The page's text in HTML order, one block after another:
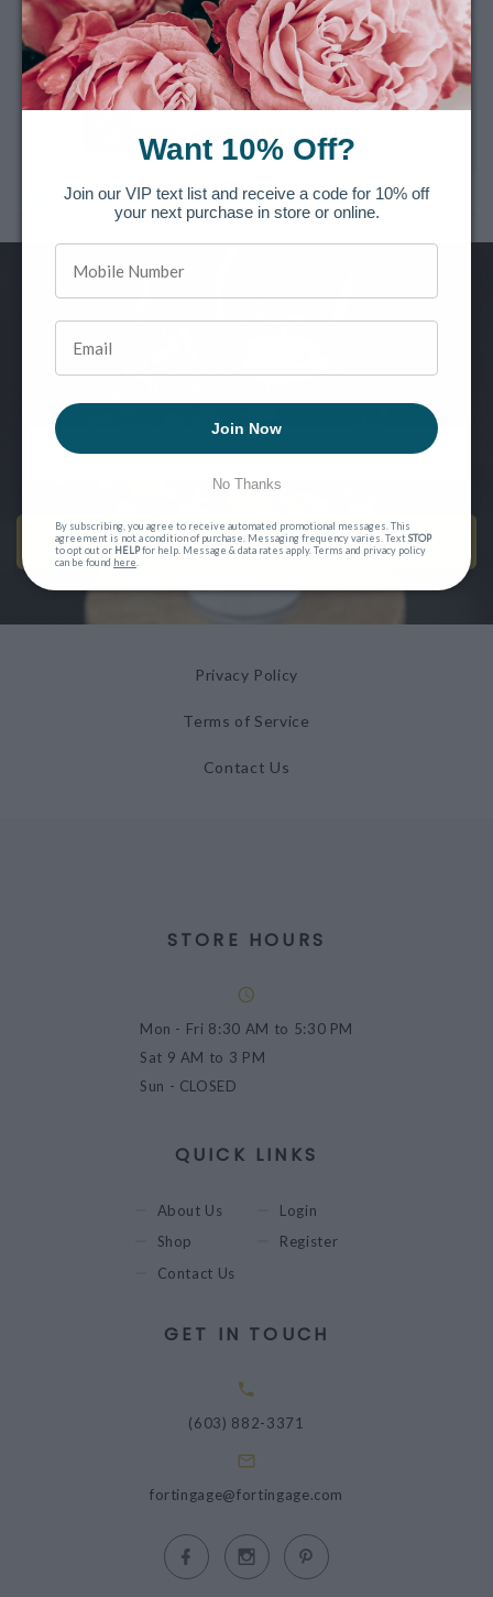
Spring & Mulberry Mango Chili
No Thanks
As Shown $10.00
Note: This product is for Local Pickup/Delivery only!
SEND ME EMAILS!
Privacy Policy
Terms of Service
Contact Us
STORE HOURS
Mon - Fri 8:30 AM to 5:30 PM
Sat 9 AM to 3 PM
Sun - CLOSED
QUICK LINKS
About Us
Shop
Contact Us
Login
Register
GET IN TOUCH
(603) 882-3371
fortingage@fortingage.com
Want 10% Off?
Join our VIP text list and receive a code for 10% off
your next purchase in store or online.
Join Now
No Thanks
By subscribing, you agree to receive automated promotional messages. This
agreement is not a condition of purchase. Messaging frequency varies. TextSTOP
to opt out or HELPfor help. Message & data rates apply. Terms and privacy policy
can be found here